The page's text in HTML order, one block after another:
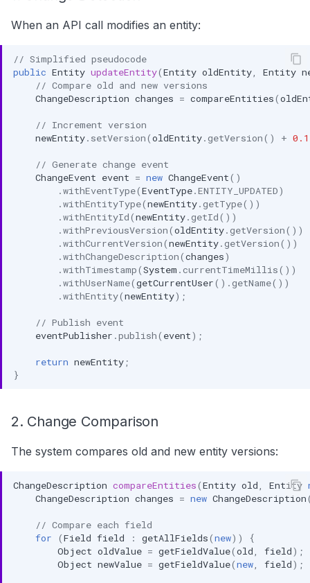
When an API call modifies an entity:
// Simplified pseudocode
public Entity updateEntity(Entity oldEntity Entity
// Compare old and new versions
ChangeDescription changes = compareEntities(
// Increment version
newEntity. setVersion(oldEntity.getVersion() + 0.1
// Generate change event
ChangeEvent event = new ChangeEvent()
.withEventType(EventType.ENTITY_UPDATED)
.withEntityType(newEntity.getType())
.withEntityId(newEntity.getId())
.withPreviousVersion(oldEntity.getVersion())
.withCurrentVersion(newEntity.getVersion())
.withChangeDescription(changes)
.withTimestamp(System .currentTimeMillis())
.withUserName(getCurrentUser().getName())
.withEntity(newEntity);
// Publish event
eventPublisher .publish( event);
return newEntity ;
}
2. Change Comparison
The system compares old and new entity versions:
ChangeDescription compareEntities(Entity old Entity
ChangeDescription changes = new ChangeDescription
// Compare each field
for
(Field field : getAllFields(new))
{
Object oldValue = getFieldValue(old field);
Object newValue = getFieldValue(new field);